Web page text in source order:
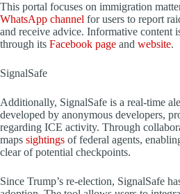
This portal focuses on immigration
WhatsApp channel for users to report
and receive advice. Informative content
through its Facebook page and website.
SignalSafe
Additionally, SignalSafe is a real-time
developed by anonymous developers,
regarding ICE activity. Through
maps sightings of federal agents,
clear of potential checkpoints.
Since Trump’s re-election, SignalSafe